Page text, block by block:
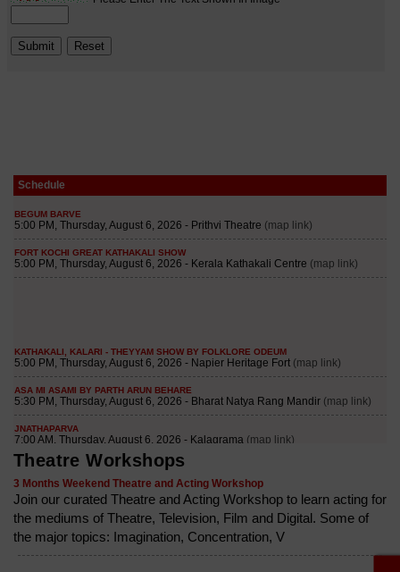
Schedule
Theatre Workshops
3 Months Weekend Theatre and Acting Workshop
Join our curated Theatre and Acting Workshop to learn acting for
the mediums of Theatre, Television, Film and Digital. Some of
the major topics: Imagination, Concentration, V